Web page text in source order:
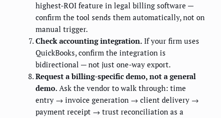
highest-ROI feature in legal billing software —
confirm the tool sends them automatically, not on
manual trigger.
Check accounting integration. If your firm uses
QuickBooks, confirm the integration is
bidirectional — not just one-way export.
Request a billing-specific demo, not a general
demo. Ask the vendor to walk through: time
entry → invoice generation → client delivery →
payment receipt → trust reconciliation as a